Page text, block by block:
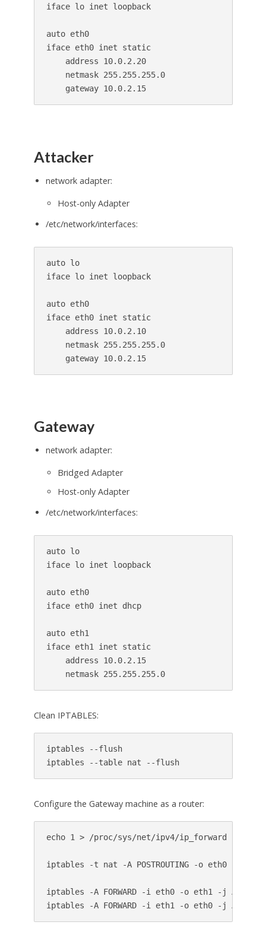
iface lo inet loopback
auto eth0
iface eth0 inet static
    address 10.0.2.20
    netmask 255.255.255.0
    gateway 10.0.2.15
Attacker
network adapter:
Host-only Adapter
/etc/network/interfaces:
auto lo
iface lo inet loopback
auto eth0
iface eth0 inet static
    address 10.0.2.10
    netmask 255.255.255.0
    gateway 10.0.2.15
Gateway
network adapter:
Bridged Adapter
Host-only Adapter
/etc/network/interfaces:
auto lo
iface lo inet loopback
auto eth0
iface eth0 inet dhcp
auto eth1
iface eth1 inet static
    address 10.0.2.15
    netmask 255.255.255.0
Clean IPTABLES:
iptables --flush
iptables --table nat --flush
Configure the Gateway machine as a router:
echo 1 > /proc/sys/net/ipv4/ip_forward
iptables -t nat -A POSTROUTING -o eth0 -j
iptables -A FORWARD -i eth0 -o eth1 -j ACCEPT
iptables -A FORWARD -i eth1 -o eth0 -j ACCEPT